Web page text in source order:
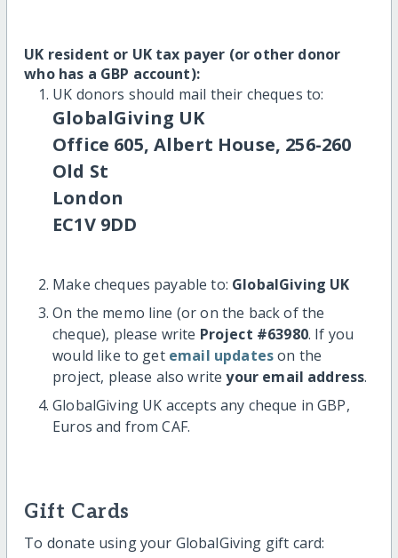
UK resident or UK tax payer (or other donor
who has a GBP account):
UK donors should mail their cheques to:
GlobalGiving UK
Office 605, Albert House, 256-260
Old St
London
EC1V 9DD
Make cheques payable to: GlobalGiving UK
On the memo line (or on the back of the
cheque), please write Project #63980. If you
would like to get email updateson the
project, please also writeyour email address.
GlobalGiving UK accepts any cheque in GBP,
Euros and from CAF.
Gift Cards
To donate using your GlobalGiving gift card: